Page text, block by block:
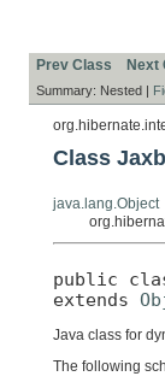
Prev Class Next
Summary: Nested |
Class
java.lang.Object
public
extends
Java class for
The following